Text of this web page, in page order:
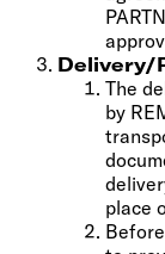
Delivery/
The
by
place